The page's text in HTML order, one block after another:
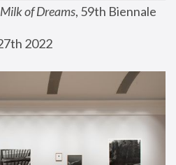
of Dreams, 59th Biennale
2022